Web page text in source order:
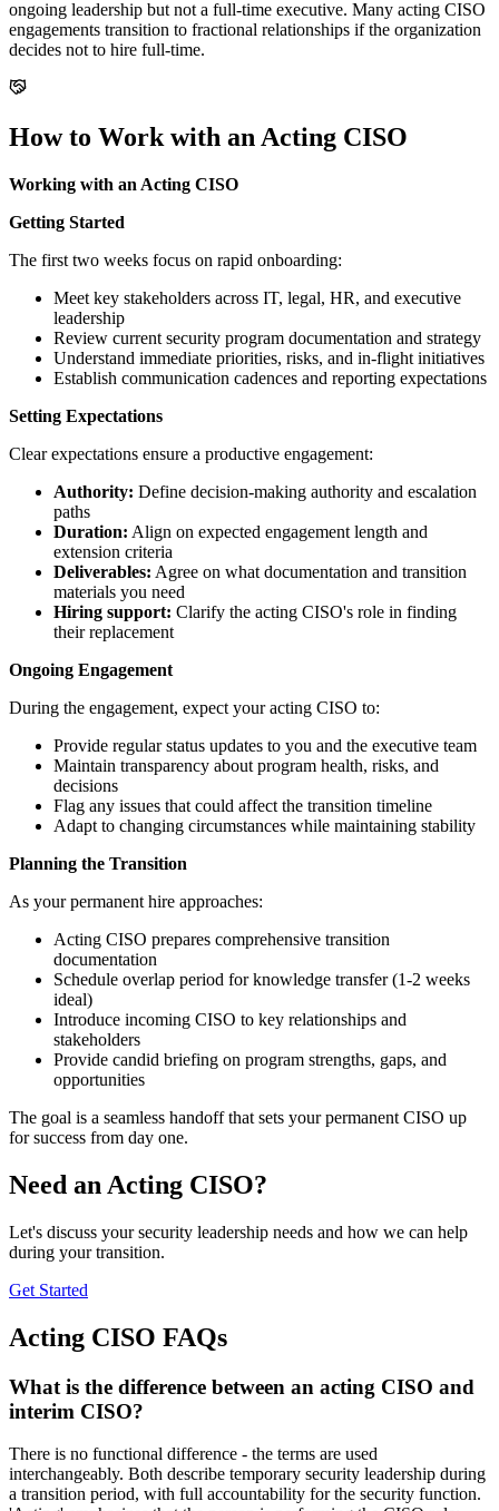
ongoing leadership but not a full-time executive. Many acting CISO
engagements transition to fractional relationships if the organization
decides not to hire full-time.
How to Work with an Acting CISO
Working with an Acting CISO
Getting Started
The first two weeks focus on rapid onboarding:
Meet key stakeholders across IT, legal, HR, and executive
leadership
Review current security program documentation and strategy
Understand immediate priorities, risks, and in-flight initiatives
Establish communication cadences and reporting expectations
Setting Expectations
Clear expectations ensure a productive engagement:
Authority: Define decision-making authority and escalation
paths
Duration: Align on expected engagement length and
extension criteria
Deliverables: Agree on what documentation and transition
materials you need
Hiring support: Clarify the acting CISO's role in finding
their replacement
Ongoing Engagement
During the engagement, expect your acting CISO to:
Provide regular status updates to you and the executive team
Maintain transparency about program health, risks, and
decisions
Flag any issues that could affect the transition timeline
Adapt to changing circumstances while maintaining stability
Planning the Transition
As your permanent hire approaches:
Acting CISO prepares comprehensive transition
documentation
Schedule overlap period for knowledge transfer (1-2 weeks
ideal)
Introduce incoming CISO to key relationships and
stakeholders
Provide candid briefing on program strengths, gaps, and
opportunities
The goal is a seamless handoff that sets your permanent CISO up
for success from day one.
Need an Acting CISO?
Let's discuss your security leadership needs and how we can help
during your transition.
Get Started
Acting CISO FAQs
What is the difference between an acting CISO and
interim CISO?
There is no functional difference - the terms are used
interchangeably. Both describe temporary security leadership during
a transition period, with full accountability for the security function.